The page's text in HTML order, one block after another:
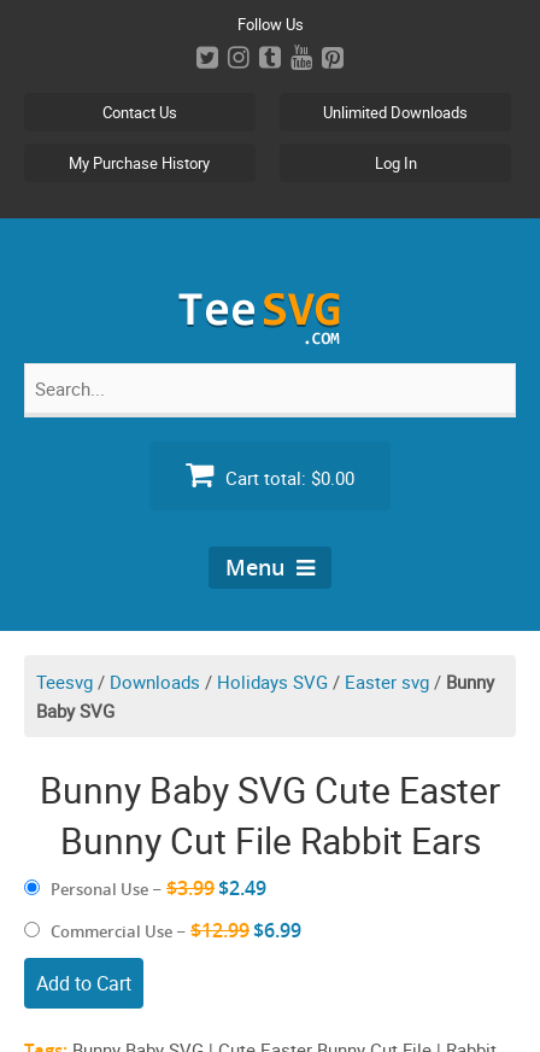
Follow Us
Contact Us Unlimited Downloads
My Purchase History Log In
Search
Cart total: $0.00
Menu
Teesvg / Downloads / Holidays SVG / Easter svg / Bunny
Baby SVG
Bunny Baby SVG Cute Easter
Bunny Cut File Rabbit Ears
Personal Use – $3.99$2.49
Commercial Use – $12.99$6.99
Add to Cart